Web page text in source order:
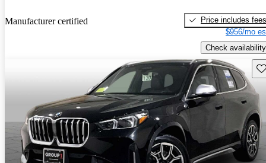
Manufacturer certified
Price includes fees
$956/mo
Check availability